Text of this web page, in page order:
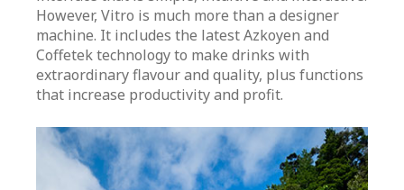
However, Vitro is much more than a designer
machine. It includes the latest Azkoyen and
Coffetek technology to make drinks with
extraordinary flavour and quality, plus functions
that increase productivity and profit.